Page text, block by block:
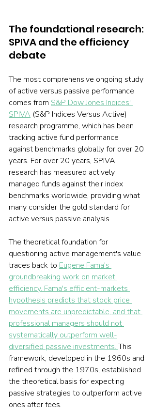
The foundational research:
SPIVA and the efficiency
debate
The most comprehensive ongoing study
of active versus passive performance
comes from S&P Dow Jones Indices'
SPIVA (S&P Indices Versus Active)
research programme, which has been
tracking active fund performance
against benchmarks globally for over 20
years. For over 20 years, SPIVA
research has measured actively
managed funds against their index
benchmarks worldwide, providing what
many consider the gold standard for
active versus passive analysis.
The theoretical foundation for
questioning active management's value
traces back to Eugene Fama's
groundbreaking work on market
efficiency. Fama's efficient-markets
hypothesis predicts that stock price
movements are unpredictable, and that
professional managers should not
systematically outperform well-
diversified passive investments. This
framework, developed in the 1960s and
refined through the 1970s, established
the theoretical basis for expecting
passive strategies to outperform active
ones after fees.